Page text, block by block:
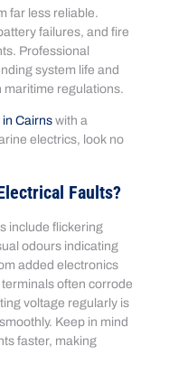
far less reliable.
failures, and fire
Professional
system life and
maritime regulations.
Cairns with a
electrics, look no
Faults?
include flickering
odours indicating
added electronics
often corrode
voltage regularly is
Keep in mind
faster, making